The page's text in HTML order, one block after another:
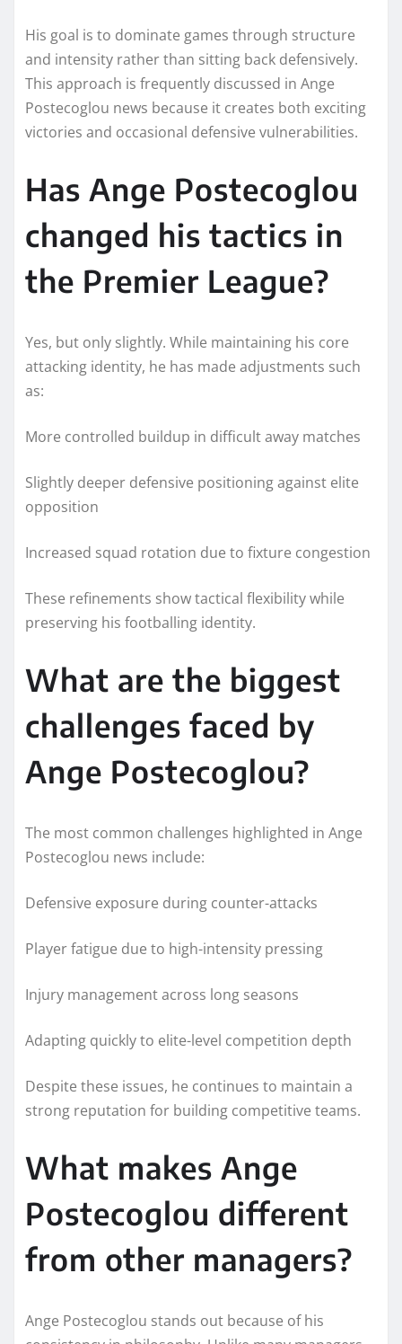
His goal is to dominate games through structure
and intensity rather than sitting back defensively.
This approach is frequently discussed in Ange
Postecoglou news because it creates both exciting
victories and occasional defensive vulnerabilities.
Has Ange Postecoglou
changed his tactics in
the Premier League?
Yes, but only slightly. While maintaining his core
attacking identity, he has made adjustments such
as:
More controlled buildup in difficult away matches
Slightly deeper defensive positioning against elite
opposition
Increased squad rotation due to fixture congestion
These refinements show tactical flexibility while
preserving his footballing identity.
What are the biggest
challenges faced by
Ange Postecoglou?
The most common challenges highlighted in Ange
Postecoglou news include:
Defensive exposure during counter-attacks
Player fatigue due to high-intensity pressing
Injury management across long seasons
Adapting quickly to elite-level competition depth
Despite these issues, he continues to maintain a
strong reputation for building competitive teams.
What makes Ange
Postecoglou different
from other managers?
Ange Postecoglou stands out because of his